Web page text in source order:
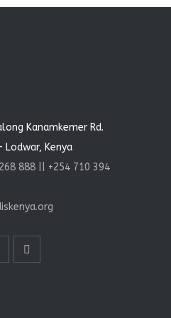
Kanamkemer Rd.
Kenya
888 || +254 710 394